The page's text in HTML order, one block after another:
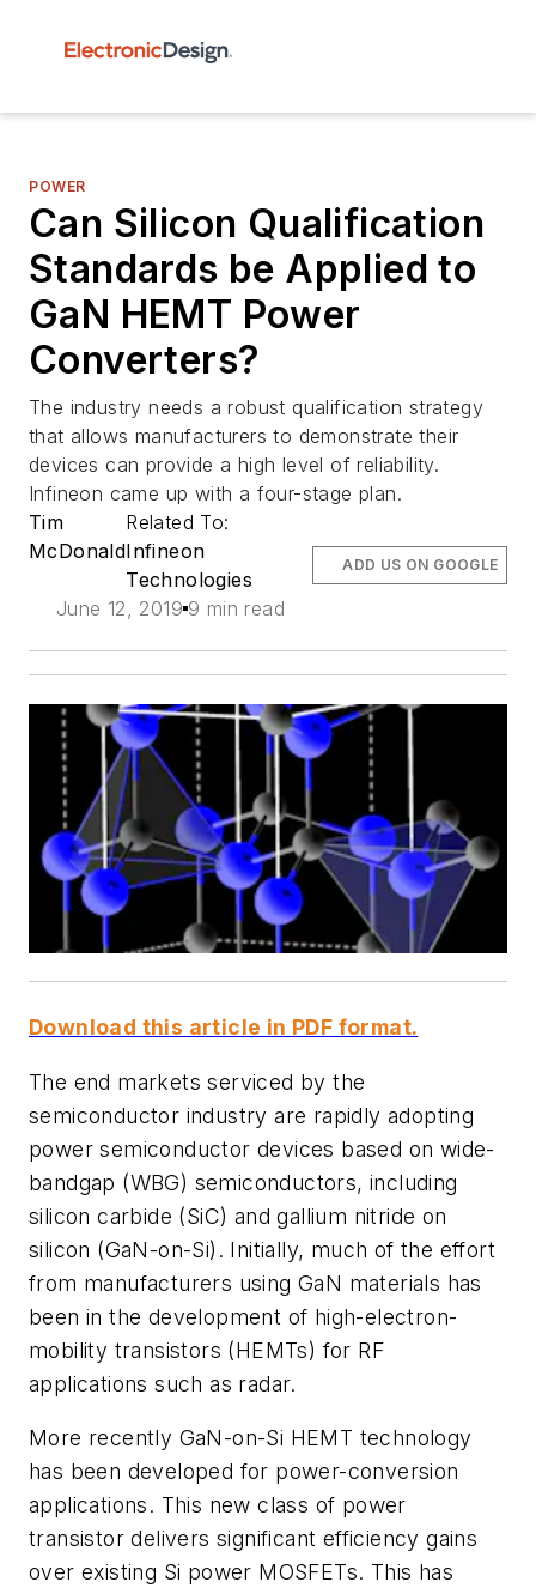
POWER
Can Silicon Qualification
Standards be Applied to
GaN HEMT Power
Converters?
The industry needs a robust qualification strategy
that allows manufacturers to demonstrate their
devices can provide a high level of reliability.
Infineon came up with a four-stage plan.
Tim
McDonald
Related To:
Infineon
Technologies
June 12, 2019 9 min read
ADD US ON GOOGLE
Download this article in PDF format.
The end markets serviced by the
semiconductor industry are rapidly adopting
power semiconductor devices based on wide-
bandgap (WBG) semiconductors, including
silicon carbide (SiC) and gallium nitride on
silicon (GaN-on-Si). Initially, much of the effort
from manufacturers using GaN materials has
been in the development of high-electron-
mobility transistors (HEMTs) for RF
applications such as radar.
More recently GaN-on-Si HEMT technology
has been developed for power-conversion
applications. This new class of power
transistor delivers significant efficiency gains
over existing Si power MOSFETs. This has